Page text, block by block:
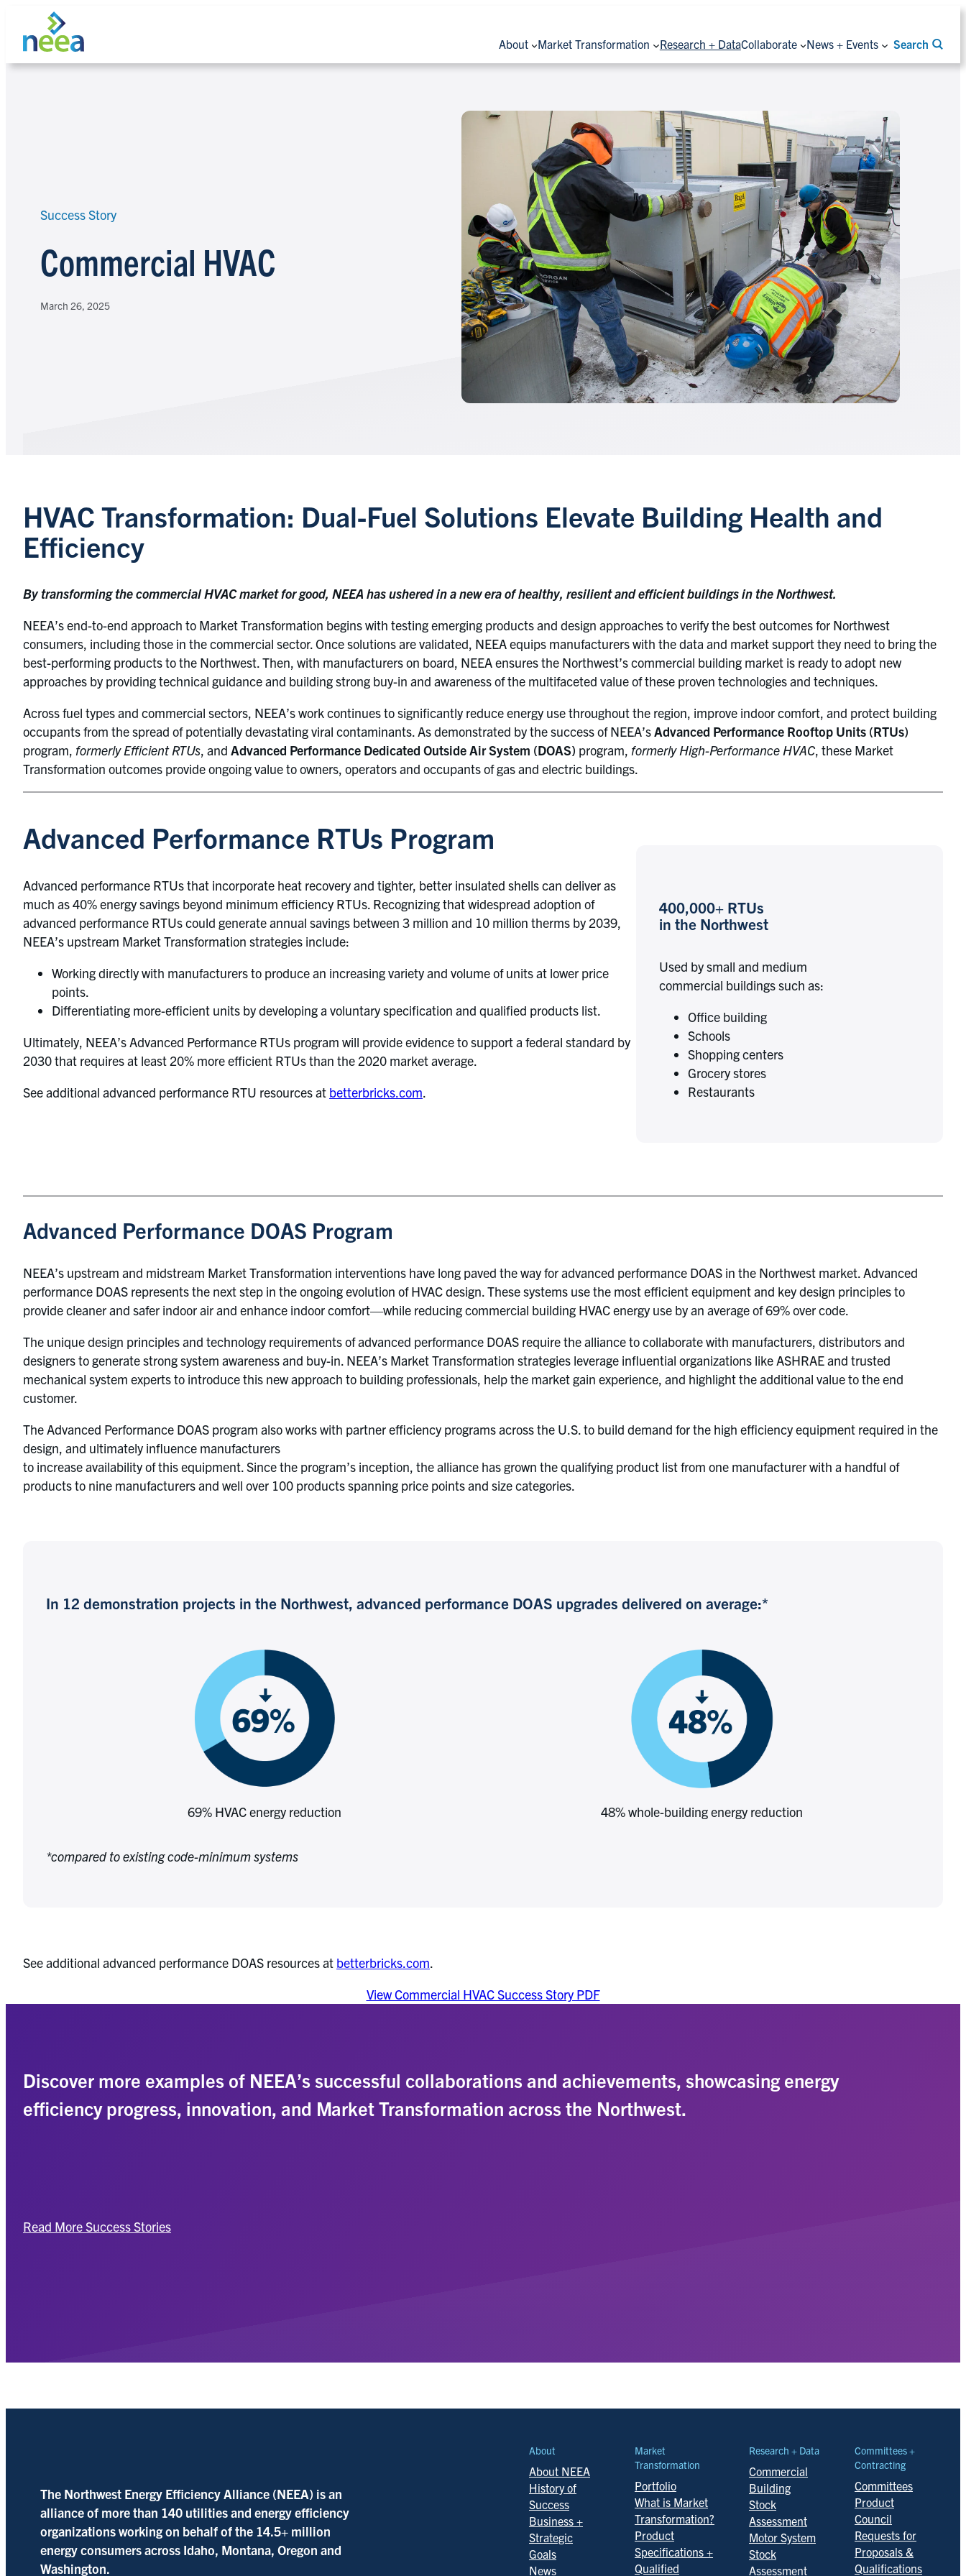
content
About Market Transformation Research + DataCollaborate News + Events Search
Success Story
Commercial HVAC
March 26, 2025
HVAC Transformation: Dual-Fuel Solutions Elevate Building Health and
Efficiency
By transforming the commercial HVAC market for good, NEEA has ushered in a new era of healthy, resilient and efficient buildings in the Northwest.
NEEA’s end-to-end approach to Market Transformation begins with testing emerging products and design approaches to verify the best outcomes for Northwest
consumers, including those in the commercial sector. Once solutions are validated, NEEA equips manufacturers with the data and market support they need to bring the
best-performing products to the Northwest. Then, with manufacturers on board, NEEA ensures the Northwest’s commercial building market is ready to adopt new
approaches by providing technical guidance and building strong buy-in and awareness of the multifaceted value of these proven technologies and techniques.
Across fuel types and commercial sectors, NEEA’s work continues to significantly reduce energy use throughout the region, improve indoor comfort, and protect building
occupants from the spread of potentially devastating viral contaminants. As demonstrated by the success of NEEA’sAdvanced Performance Rooftop Units (RTUs)
program, formerly Efficient RTUs, and Advanced Performance Dedicated Outside Air System (DOAS) program, formerly High-Performance HVAC, these Market
Transformation outcomes provide ongoing value to owners, operators and occupants of gas and electric buildings.
Advanced Performance RTUs Program
Advanced performance RTUs that incorporate heat recovery and tighter, better insulated shells can deliver as
much as 40% energy savings beyond minimum efficiency RTUs. Recognizing that widespread adoption of
advanced performance RTUs could generate annual savings between 3 million and 10 million therms by 2039,
NEEA’s upstream Market Transformation strategies include:
Working directly with manufacturers to produce an increasing variety and volume of units at lower price
points.
Differentiating more-efficient units by developing a voluntary specification and qualified products list.
Ultimately, NEEA’s Advanced Performance RTUs program will provide evidence to support a federal standard by
2030 that requires at least 20% more efficient RTUs than the 2020 market average.
See additional advanced performance RTU resources at betterbricks.com.
400,000+ RTUs
in the Northwest
Used by small and medium
commercial buildings such as:
Office building
Schools
Shopping centers
Grocery stores
Restaurants
Advanced Performance DOAS Program
NEEA’s upstream and midstream Market Transformation interventions have long paved the way for advanced performance DOAS in the Northwest market. Advanced
performance DOAS represents the next step in the ongoing evolution of HVAC design. These systems use the most efficient equipment and key design principles to
provide cleaner and safer indoor air and enhance indoor comfort—while reducing commercial building HVAC energy use by an average of 69% over code.
The unique design principles and technology requirements of advanced performance DOAS require the alliance to collaborate with manufacturers, distributors and
designers to generate strong system awareness and buy-in. NEEA’s Market Transformation strategies leverage influential organizations like ASHRAE and trusted
mechanical system experts to introduce this new approach to building professionals, help the market gain experience, and highlight the additional value to the end
customer.
The Advanced Performance DOAS program also works with partner efficiency programs across the U.S. to build demand for the high efficiency equipment required in the
design, and ultimately influence manufacturers
to increase availability of this equipment. Since the program’s inception, the alliance has grown the qualifying product list from one manufacturer with a handful of
products to nine manufacturers and well over 100 products spanning price points and size categories.
In 12 demonstration projects in the Northwest, advanced performance DOAS upgrades delivered on average:*
69% HVAC energy reduction 48% whole-building energy reduction
*compared to existing code-minimum systems
See additional advanced performance DOAS resources at betterbricks.com.
View Commercial HVAC Success Story PDF
Discover more examples of NEEA’s successful collaborations and achievements, showcasing energy
efficiency progress, innovation, and Market Transformation across the Northwest.
Read More Success Stories
The Northwest Energy Efficiency Alliance (NEEA) is an
alliance of more than 140 utilities and energy efficiency
organizations working on behalf of the 14.5+ million
energy consumers across Idaho, Montana, Oregon and
Washington.
About
About NEEA
History of
Success
Business +
Strategic
Goals
News
Market
Transformation
Portfolio
What is Market
Transformation?
Product
Specifications +
Qualified
Research + Data
Commercial
Building
Stock
Assessment
Motor System
Stock
Assessment
Committees +
Contracting
Committees
Product
Council
Requests for
Proposals &
Qualifications